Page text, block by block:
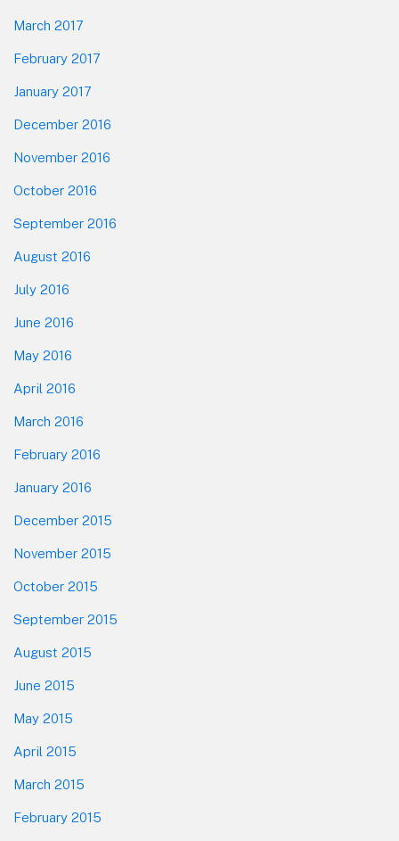
March 2017
February 2017
January 2017
December 2016
November 2016
October 2016
September 2016
August 2016
July 2016
June 2016
May 2016
April 2016
March 2016
February 2016
January 2016
December 2015
November 2015
October 2015
September 2015
August 2015
June 2015
May 2015
April 2015
March 2015
February 2015